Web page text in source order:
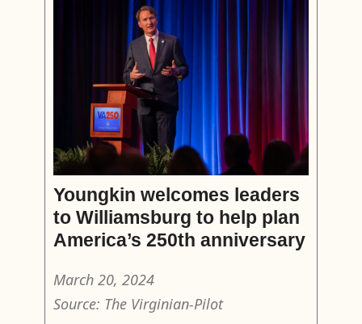
Youngkin welcomes leaders
to Williamsburg to help plan
America’s 250th anniversary
March 20, 2024
Source: The Virginian-Pilot